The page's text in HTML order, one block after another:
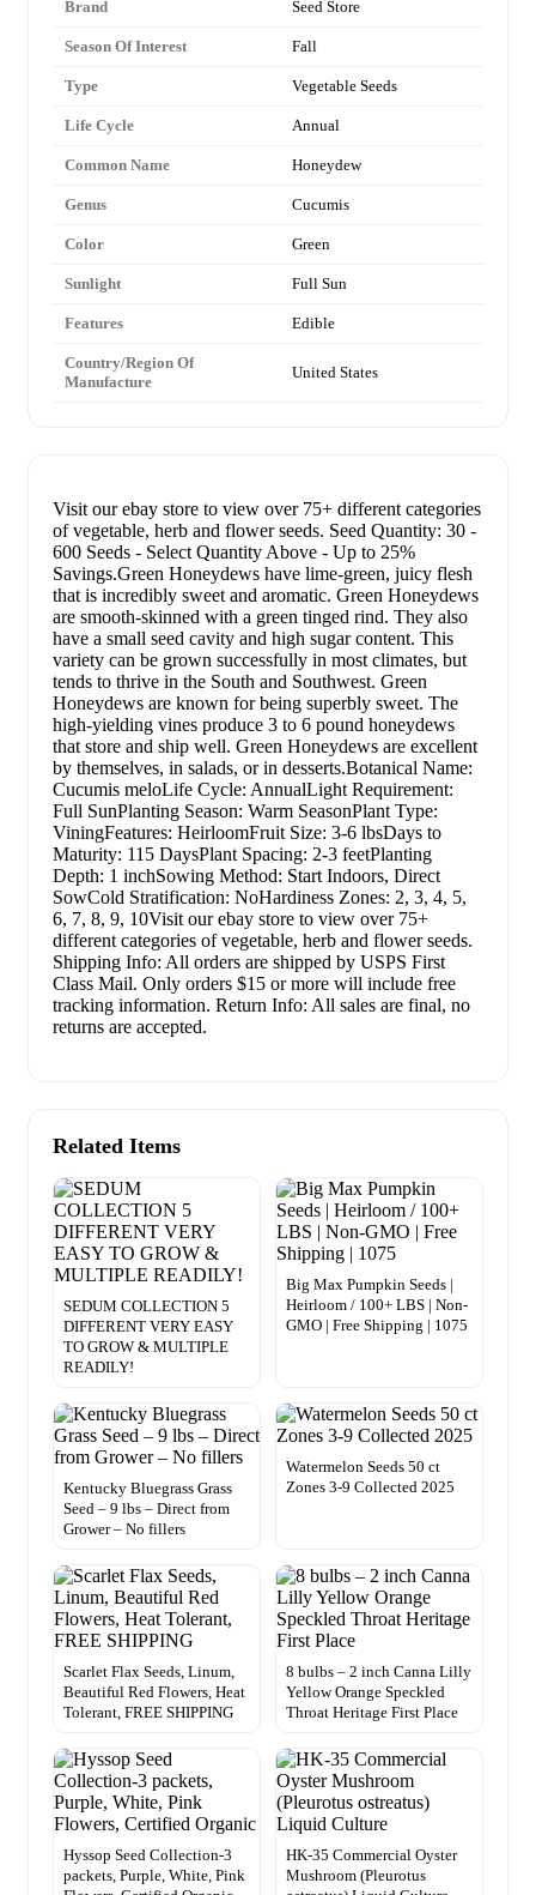
Brand Seed Store
Season Of Interest Fall
Type Vegetable Seeds
Life Cycle Annual
Common Name Honeydew
Genus Cucumis
Color Green
Sunlight Full Sun
Features Edible
Country/Region Of
Manufacture
United States
Visit our ebay store to view over 75+ different categories
of vegetable, herb and flower seeds. Seed Quantity: 30 -
600 Seeds - Select Quantity Above - Up to 25%
Savings.Green Honeydews have lime-green, juicy flesh
that is incredibly sweet and aromatic. Green Honeydews
are smooth-skinned with a green tinged rind. They also
have a small seed cavity and high sugar content. This
variety can be grown successfully in most climates, but
tends to thrive in the South and Southwest. Green
Honeydews are known for being superbly sweet. The
high-yielding vines produce 3 to 6 pound honeydews
that store and ship well. Green Honeydews are excellent
by themselves, in salads, or in desserts.Botanical Name:
Cucumis meloLife Cycle: AnnualLight Requirement:
Full SunPlanting Season: Warm SeasonPlant Type:
ViningFeatures: HeirloomFruit Size: 3-6 lbsDays to
Maturity: 115 DaysPlant Spacing: 2-3 feetPlanting
Depth: 1 inchSowing Method: Start Indoors, Direct
SowCold Stratification: NoHardiness Zones: 2, 3, 4, 5,
6, 7, 8, 9, 10Visit our ebay store to view over 75+
different categories of vegetable, herb and flower seeds.
Shipping Info: All orders are shipped by USPS First
Class Mail. Only orders $15 or more will include free
tracking information. Return Info: All sales are final, no
returns are accepted.
Related Items
SEDUM COLLECTION 5
DIFFERENT VERY EASY
TO GROW & MULTIPLE
READILY!
Big Max Pumpkin Seeds |
Heirloom / 100+ LBS | Non-
GMO | Free Shipping | 1075
Kentucky Bluegrass Grass
Seed – 9 lbs – Direct from
Grower – No fillers
Watermelon Seeds 50 ct
Zones 3-9 Collected 2025
Scarlet Flax Seeds, Linum,
Beautiful Red Flowers, Heat
Tolerant, FREE SHIPPING
8 bulbs – 2 inch Canna Lilly
Yellow Orange Speckled
Throat Heritage First Place
Hyssop Seed Collection-3
packets, Purple, White, Pink
HK-35 Commercial Oyster
Mushroom (Pleurotus